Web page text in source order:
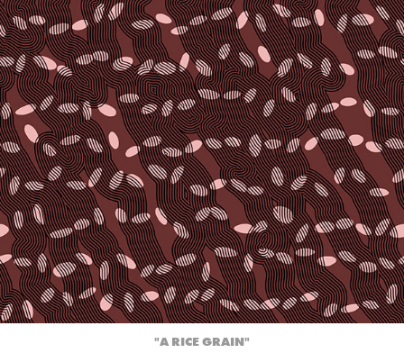
"A RICE GRAIN"